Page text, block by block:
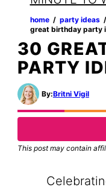
home ‏‏‎ ‎/‎‎‏‏‎ ‎ party ideas
great birthday party
30
PARTY
By:Britni Vigil
This post may contain